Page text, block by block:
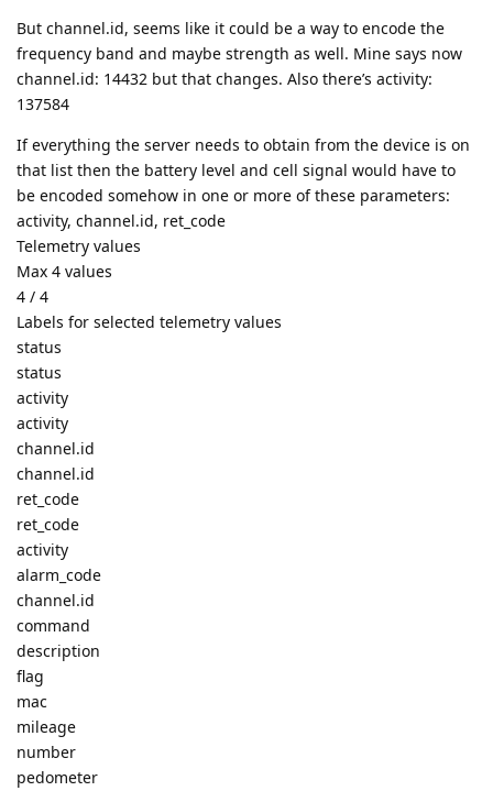
But channel.id, seems like it could be a way to encode the
frequency band and maybe strength as well. Mine says now
channel.id: 14432 but that changes. Also there’s activity:
137584
If everything the server needs to obtain from the device is on
that list then the battery level and cell signal would have to
be encoded somehow in one or more of these parameters:
activity, channel.id, ret_code
Telemetry values
Max 4 values
4 / 4
Labels for selected telemetry values
status
status
activity
activity
channel.id
channel.id
ret_code
ret_code
activity
alarm_code
channel.id
command
description
flag
mac
mileage
number
pedometer